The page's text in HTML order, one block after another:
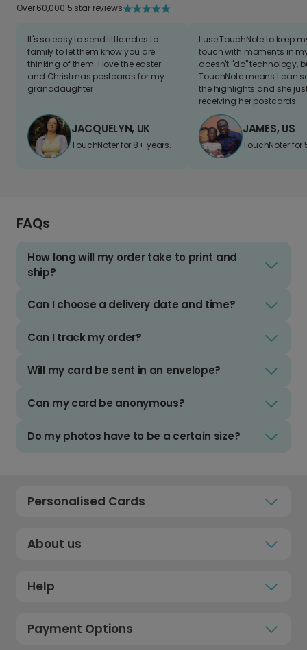
Over 60,000 5 star reviews
It's so easy to send little notes to
family to let them know you are
thinking of them. I love the easter
and Christmas postcards for my
granddaughter
JACQUELYN, UK
TouchNoter for 8+ years.
I use TouchNote to keep
touch with moments in
doesn't "do" technology,
TouchNote means I can
the highlights and she
receiving her postcards.
JAMES, US
TouchNoter for
FAQs
How long will my order take to print and
ship?
Can I choose a delivery date and time?
Can I track my order?
Will my card be sent in an envelope?
Can my card be anonymous?
Do my photos have to be a certain size?
Personalised Cards
About us
Help
Payment Options